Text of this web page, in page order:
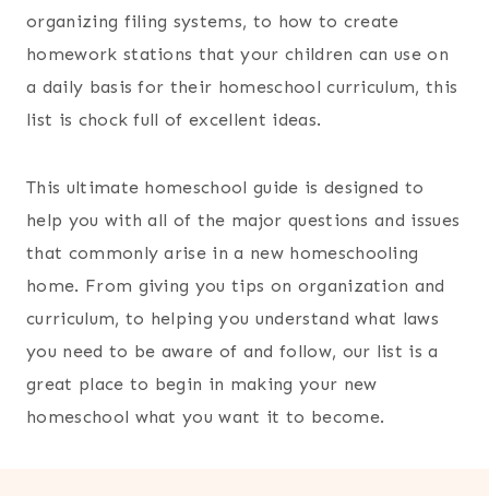
organizing filing systems, to how to create
homework stations that your children can use on
a daily basis for their homeschool curriculum, this
list is chock full of excellent ideas.
This ultimate homeschool guide is designed to
help you with all of the major questions and issues
that commonly arise in a new homeschooling
home. From giving you tips on organization and
curriculum, to helping you understand what laws
you need to be aware of and follow, our list is a
great place to begin in making your new
homeschool what you want it to become.